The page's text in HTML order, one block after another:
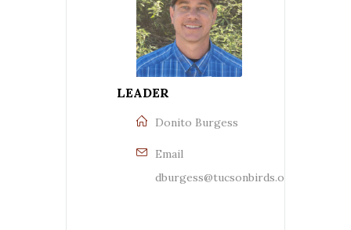
LEADER
Donito Burgess
Email
dburgess@tucsonbirds.org